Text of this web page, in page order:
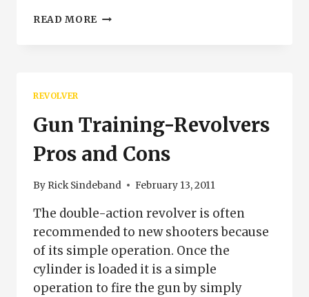
READ MORE GREAT
REVOLVER
Gun Training-Revolvers
Pros and Cons
By Rick Sindeband February 13, 2011
The double-action revolver is often
recommended to new shooters because
of its simple operation. Once the
cylinder is loaded it is a simple
operation to fire the gun by simply